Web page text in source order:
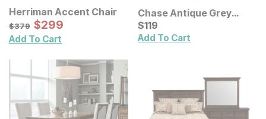
Herriman Accent Chair
Original Price:
$379
$379 Sale Price:
$299
$299
Add To Cart
Chase Antique Grey
Table Lamp
Current Price
$119
$119
Add To Cart